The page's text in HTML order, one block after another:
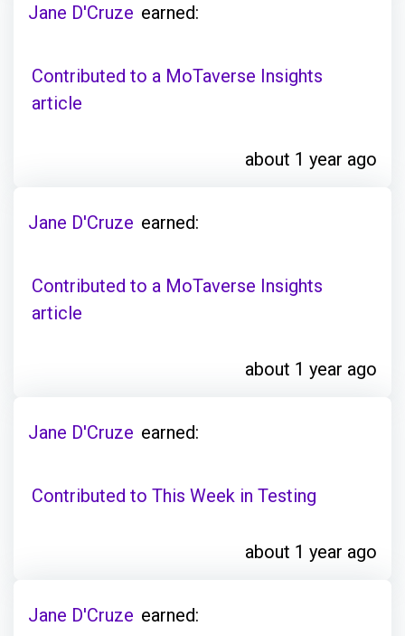
Jane D'Cruze earned:
Contributed to a MoTaverse Insights
article
about 1 year ago
Jane D'Cruze earned:
Contributed to a MoTaverse Insights
article
about 1 year ago
Jane D'Cruze earned:
Contributed to This Week in Testing
about 1 year ago
Jane D'Cruze earned: